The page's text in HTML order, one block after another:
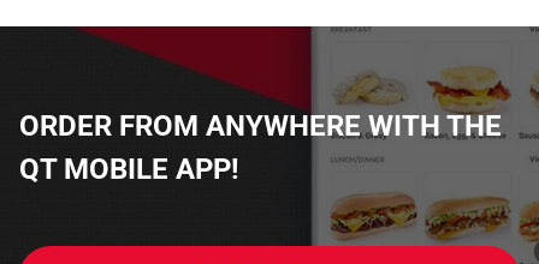
ORDER FROM ANYWHERE WITH THE
QT MOBILE APP!